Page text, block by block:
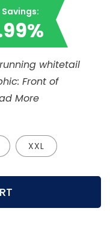
Savings:
whitetail
Front of
More
XXL